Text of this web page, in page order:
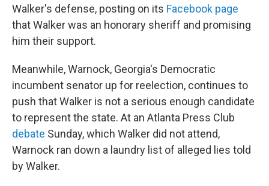
Walker's defense, posting on its Facebook page
that Walker was an honorary sheriff and promising
him their support.
Meanwhile, Warnock, Georgia's Democratic
incumbent senator up for reelection, continues to
push that Walker is not a serious enough candidate
to represent the state. At an Atlanta Press Club
debate Sunday, which Walker did not attend,
Warnock ran down a laundry list of alleged lies told
by Walker.